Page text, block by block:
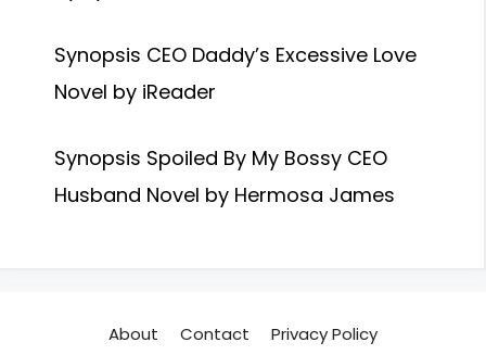
Synopsis CEO Daddy’s Excessive Love
Novel by iReader
Synopsis Spoiled By My Bossy CEO
Husband Novel by Hermosa James
About Contact Privacy Policy